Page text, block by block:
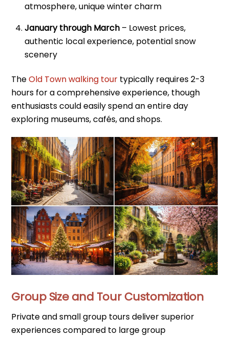
atmosphere, unique winter charm
January through March – Lowest prices,
authentic local experience, potential snow
scenery
TheOld Town walking tour typically requires 2-3
hours for a comprehensive experience, though
enthusiasts could easily spend an entire day
exploring museums, cafés, and shops.
Group Size and Tour Customization
Private and small group tours deliver superior
experiences compared to large group